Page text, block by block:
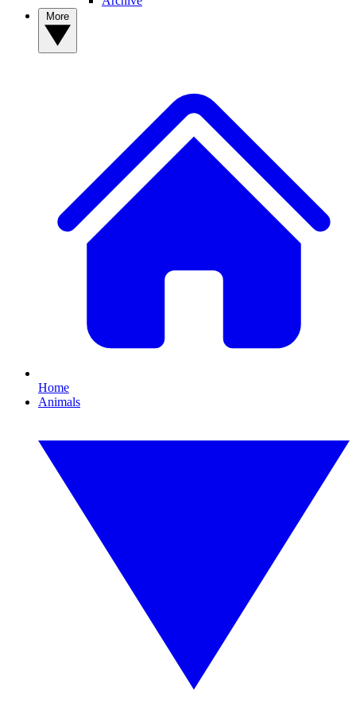
Home
Animals